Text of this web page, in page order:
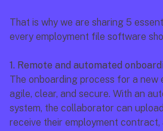
That is why we are sharing 5
every employment file software
1. Remote and automated
The onboarding process for a new
agile, clear, and secure. With an
system, the collaborator can
receive their employment contract,